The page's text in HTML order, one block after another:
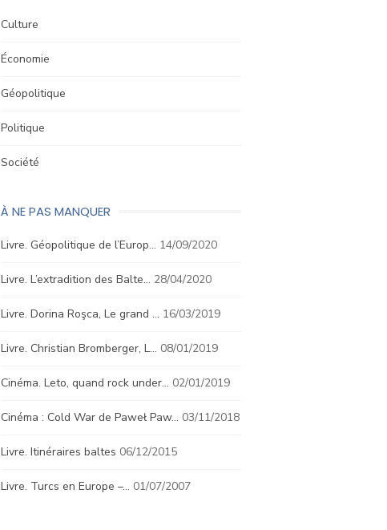
Culture
Économie
Géopolitique
Politique
Société
À NE PAS MANQUER
Livre. Géopolitique de l’Europ… 14/09/2020
Livre. L’extradition des Balte… 28/04/2020
Livre. Dorina Roşca, Le grand … 16/03/2019
Livre. Christian Bromberger, L… 08/01/2019
Cinéma. Leto, quand rock under… 02/01/2019
Cinéma : Cold War de Paweł Paw… 03/11/2018
Livre. Itinéraires baltes 06/12/2015
Livre. Turcs en Europe –… 01/07/2007